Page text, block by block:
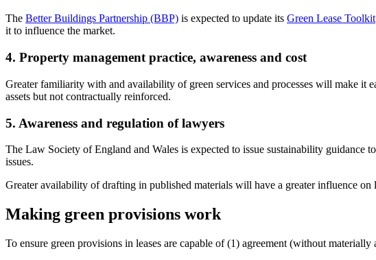
The Better Buildings Partnership (BBP) is expected to update its Green Lease Toolkit
it to influence the market.
4. Property management practice, awareness and cost
Greater familiarity with and availability of green services and processes will make it
assets but not contractually reinforced.
5. Awareness and regulation of lawyers
The Law Society of England and Wales is expected to issue sustainability guidance
issues.
Greater availability of drafting in published materials will have a greater influence on
Making green provisions work
To ensure green provisions in leases are capable of (1) agreement (without